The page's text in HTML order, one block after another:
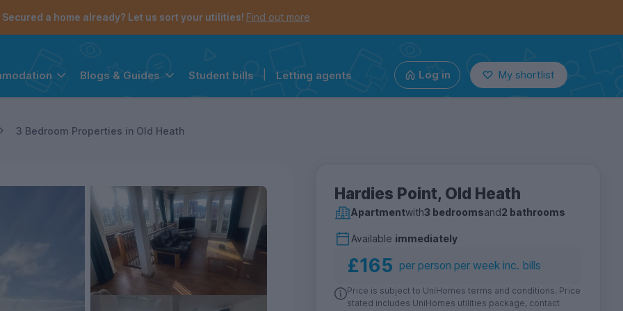
Secured a home already? Let us sort your utilities! Find out more
Blogs & Guides Student bills Letting agents Log in My shortlist
3 Bedroom Properties in Old Heath
Hardies Point, Old Heath
Apartmentwith3 bedroomsand2 bathrooms
Available immediately
£165 per person per week inc. bills
Price is subject to UniHomes terms and conditions. Price
stated includes UniHomes utilities package, contact